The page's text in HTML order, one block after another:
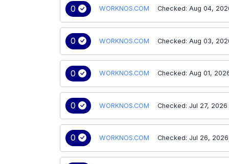
0 WORKNOS.COM Checked: Aug 04,
0 WORKNOS.COM Checked: Aug 03,
0 WORKNOS.COM Checked: Aug 01,
0 WORKNOS.COM Checked: Jul 27, 2026
0 WORKNOS.COM Checked: Jul 26, 2026